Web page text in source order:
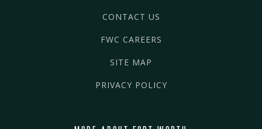
CONTACT US
FWC CAREERS
SITE MAP
PRIVACY POLICY